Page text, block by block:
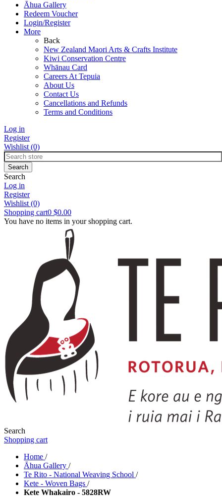
Āhua Gallery
Redeem Voucher
Login/Register
More
Back
New Zealand Maori Arts & Crafts Institute
Kiwi Conservation Centre
Whānau Card
Careers At Tepuia
About Us
Contact Us
Cancellations and Refunds
Terms and Conditions
Log in
Register
Wishlist (0)
Search
Log in
Register
Wishlist (0)
Shopping cart0 $0.00
You have no items in your shopping cart.
Search
Shopping cart
Home /
Āhua Gallery /
Te Rito - National Weaving School /
Kete - Woven Bags /
Kete Whakairo - 5828RW